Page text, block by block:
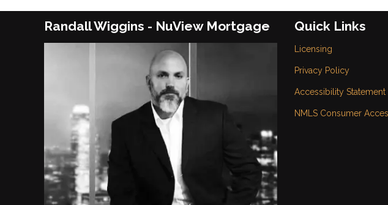
Randall Wiggins - NuView Mortgage Quick Links
Licensing
Privacy Policy
Accessibility Statement
NMLS Consumer